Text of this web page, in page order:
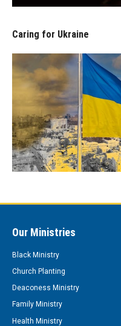
Caring for Ukraine
Our Ministries
Black Ministry
Church Planting
Deaconess Ministry
Family Ministry
Health Ministry